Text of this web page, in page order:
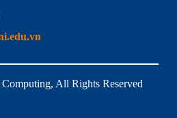
All Rights Reserved